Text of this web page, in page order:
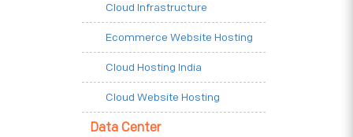
Cloud Infrastructure
Ecommerce Website Hosting
Cloud Hosting India
Cloud Website Hosting
Data Center